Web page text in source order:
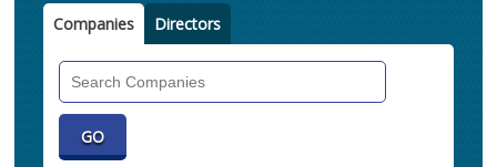
Companies Directors